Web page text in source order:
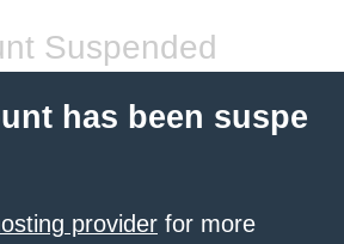
Suspended
has been suspe
provider for more